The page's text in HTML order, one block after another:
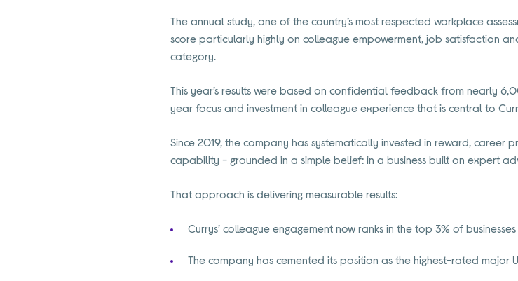
The annual study, one of the country’s most respected workplace
score particularly highly on colleague empowerment, job satisfaction
category.
This year’s results were based on confidential feedback from nearly
year focus and investment in colleague experience that is central to
Since 2019, the company has systematically invested in reward, career
capability - grounded in a simple belief: in a business built on expert
That approach is delivering measurable results:
Currys’ colleague engagement now ranks in the top 3% of
The company has cemented its position as the highest-rated major